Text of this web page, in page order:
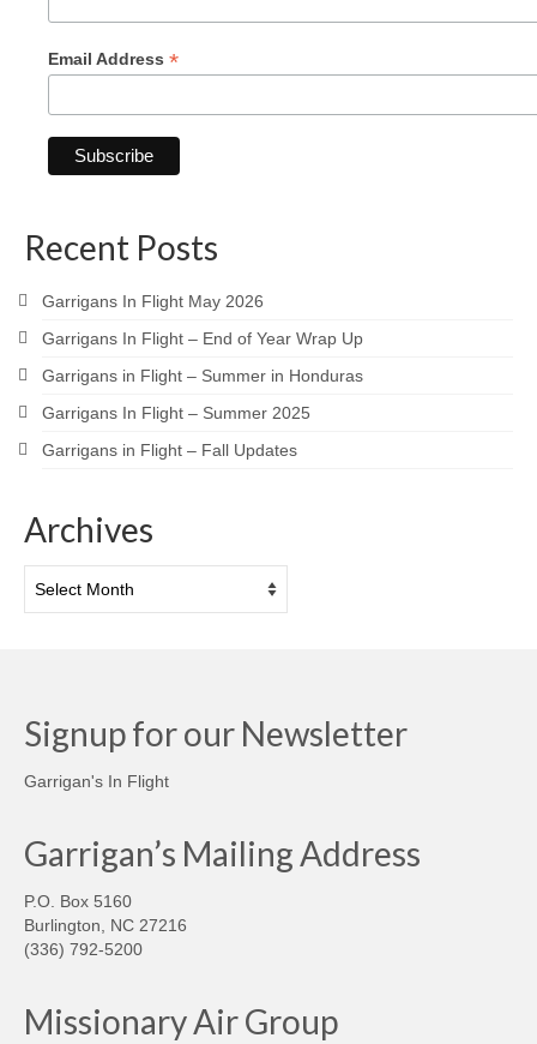
Email Address *
Recent Posts
Garrigans In Flight May 2026
Garrigans In Flight – End of Year Wrap Up
Garrigans in Flight – Summer in Honduras
Garrigans In Flight – Summer 2025
Garrigans in Flight – Fall Updates
Archives
Signup for our Newsletter
Garrigan's In Flight
Garrigan’s Mailing Address
P.O. Box 5160
Burlington, NC 27216
(336) 792-5200
Missionary Air Group